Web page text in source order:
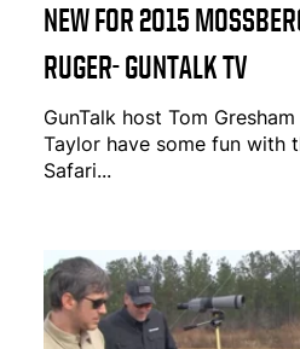
NEW FOR 2015
RUGER- GUNTALK TV
GunTalk host Tom
Taylor have some fun with
Safari...